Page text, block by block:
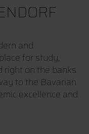
and
for study,
right on the banks
to the Bavarian
excellence and